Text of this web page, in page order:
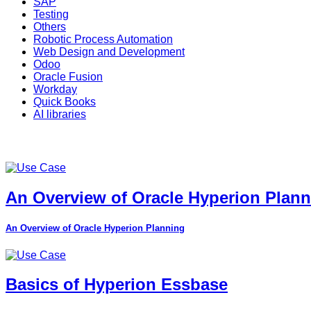
Testing
Others
Robotic Process Automation
Web Design and Development
Odoo
Oracle Fusion
Workday
Quick Books
AI libraries
An Overview of Oracle Hyperion
An Overview of Oracle Hyperion Planning
Basics of Hyperion Essbase